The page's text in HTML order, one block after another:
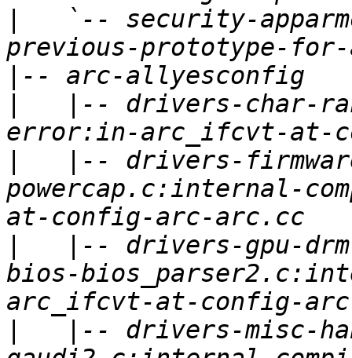
`-- security-
|-- drivers-char-
|-- drivers-
powercap.c:internal-
|-- drivers-gpu-
bios-
|-- drivers-misc-